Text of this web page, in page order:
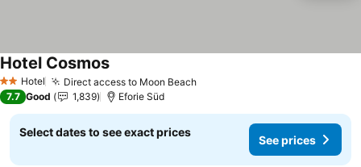
2 StarsHotel Direct access to Moon Beach
Hotel Cosmos
7.7 Good 1,839 Eforie Süd
Select dates to see exact prices
See prices